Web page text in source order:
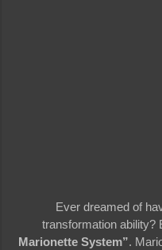
Ever dreamed of
transformation ability?
Marionette System”.